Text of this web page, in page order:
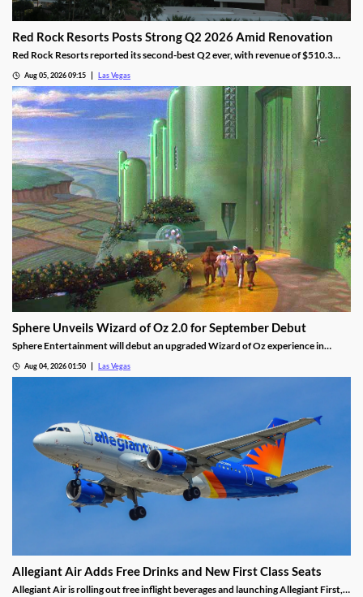
Red Rock Resorts Posts Strong Q2 2026 Amid Renovation
Red Rock Resorts reported its second-best Q2 ever, with revenue of $510.3
Aug 05, 2026 09:15 Las Vegas
Sphere Unveils Wizard of Oz 2.0 for September Debut
Sphere Entertainment will debut an upgraded Wizard of Oz experience in
Aug 04, 2026 01:50 Las Vegas
Allegiant Air Adds Free Drinks and New First Class Seats
Allegiant Air is rolling out free inflight beverages and launching Allegiant First, a